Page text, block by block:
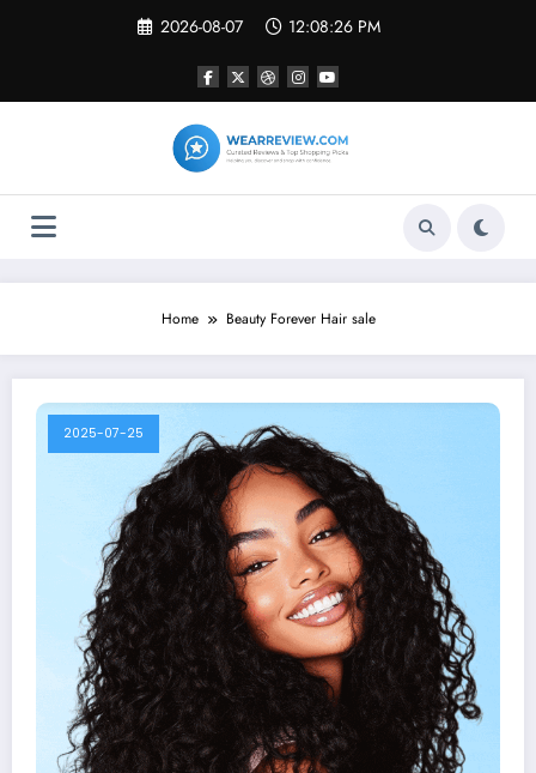
2026-08-07 12:08:26 PM
Home Beauty Forever Hair sale
2025-07-25